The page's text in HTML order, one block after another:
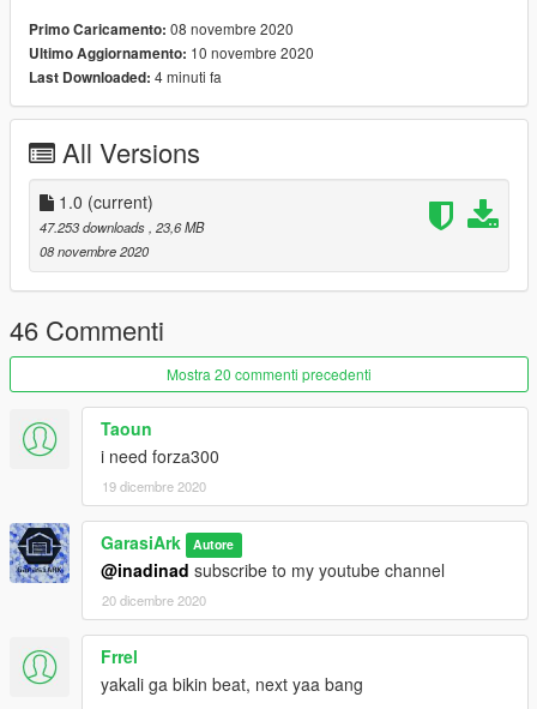
- Working lights
- Working rear suspension
knwon Issues:
- In openiv the bodyshell looked like it is broken, but it will work
fine in game.
Made by GarasiArk
Subscribe to my youtube and follow my fb for more mods
Thank you for downloading, enjoy!
Primo Caricamento: 08 novembre 2020
Ultimo Aggiornamento: 10 novembre 2020
Last Downloaded: 4 minuti fa
All Versions
1.0 (current)
47.253 downloads, 23,6 MB
08 novembre 2020
46 Commenti
Mostra 20 commenti precedenti
Taoun
i need forza300
19 dicembre 2020
GarasiArk Autore
@inadinad subscribe to my youtube channel
20 dicembre 2020
Frrel
yakali ga bikin beat, next yaa bang